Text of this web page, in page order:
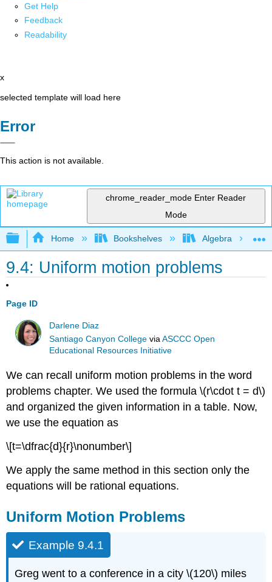
Get Help
Feedback
Readability
x
selected template will load here
Error
This action is not available.
chrome_reader_mode Enter Reader
Mode
Expand/collapse global hierarchy
Home Bookshelves Algebra
9.4: Uniform motion problems
Page ID
Darlene Diaz
Santiago Canyon College viaASCCC Open
Educational Resources Initiative
We can recall uniform motion problems in the word
problems chapter. We used the formula \(r\cdot t = d\)
and organized the given information in a table. Now,
we use the equation as
\[t=\dfrac{d}{r}\nonumber\]
We apply the same method in this section only the
equations will be rational equations.
Uniform Motion Problems
Example 9.4.1
Greg went to a conference in a city \(120\) miles